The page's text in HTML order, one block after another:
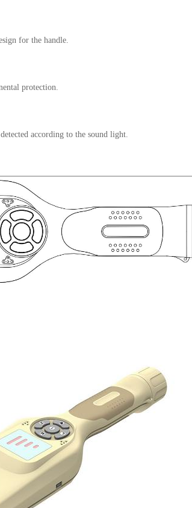
for the handle.
protection.
according to the sound light.